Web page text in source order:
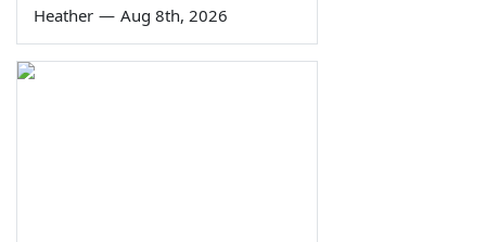
Heather — Aug 8th, 2026